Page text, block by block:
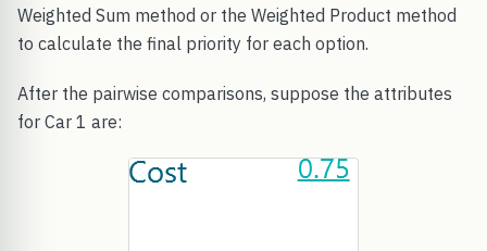
Weighted Sum method or the Weighted Product method
to calculate the final priority for each option.
After the pairwise comparisons, suppose the attributes
for Car 1 are: